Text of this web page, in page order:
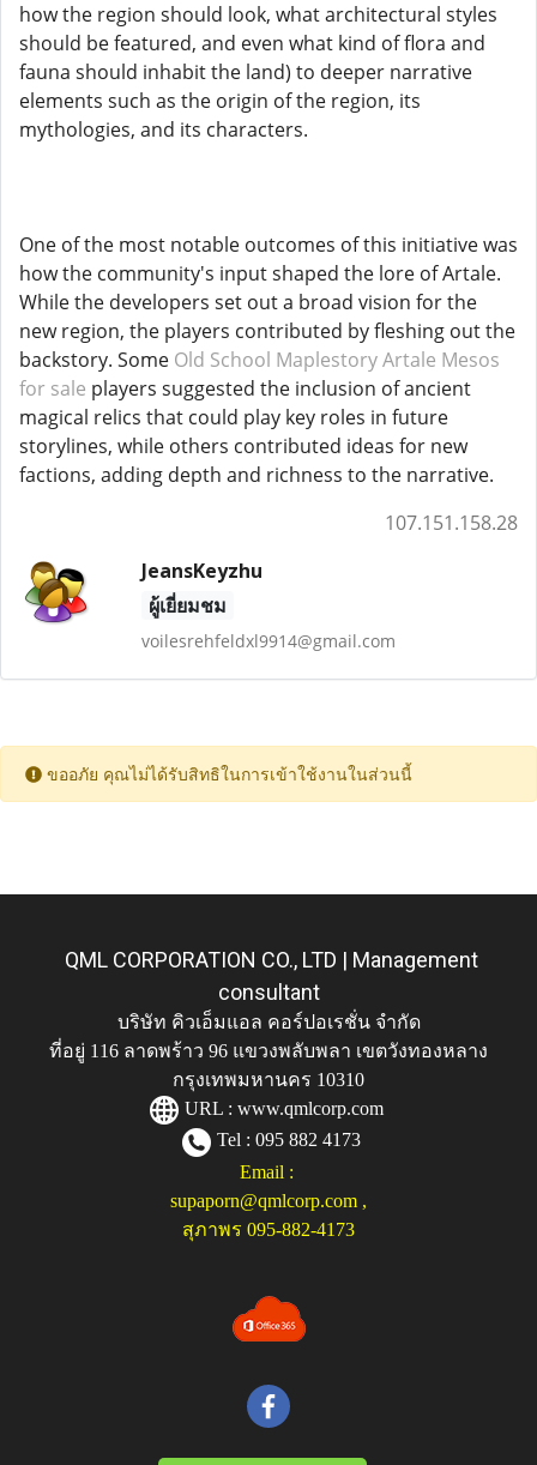
how the region should look, what architectural styles
should be featured, and even what kind of flora and
fauna should inhabit the land) to deeper narrative
elements such as the origin of the region, its
mythologies, and its characters.
One of the most notable outcomes of this initiative was
how the community's input shaped the lore of Artale.
While the developers set out a broad vision for the
new region, the players contributed by fleshing out the
backstory. Some Old School Maplestory Artale Mesos
for sale players suggested the inclusion of ancient
magical relics that could play key roles in future
storylines, while others contributed ideas for new
factions, adding depth and richness to the narrative.
107.151.158.28
JeansKeyzhu
ผู้เยี่ยมชม
voilesrehfeldxl9914@gmail.com
ขออภัย คุณไม่ได้รับสิทธิในการเข้าใช้งานในส่วนนี้
QML CORPORATION CO., LTD | Management
consultant
บริษัท คิวเอ็มแอล คอร์ปอเรชั่น จำกัด
ที่อยู่ 116 ลาดพร้าว 96 แขวงพลับพลา เขตวังทองหลาง
กรุงเทพมหานคร 10310
URL : www.qmlcorp.com
Tel : 095 882 4173
Email :
supaporn@qmlcorp.com ,
สุภาพร 095-882-4173